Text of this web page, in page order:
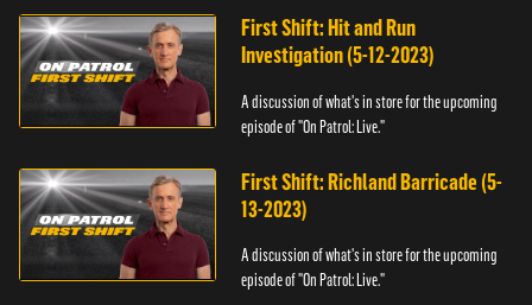
First Shift: Hit and Run
Investigation (5-12-2023)
A discussion of what's in store for the upcoming
episode of "On Patrol: Live."
First Shift: Richland Barricade (5-
13-2023)
A discussion of what's in store for the upcoming
episode of "On Patrol: Live."